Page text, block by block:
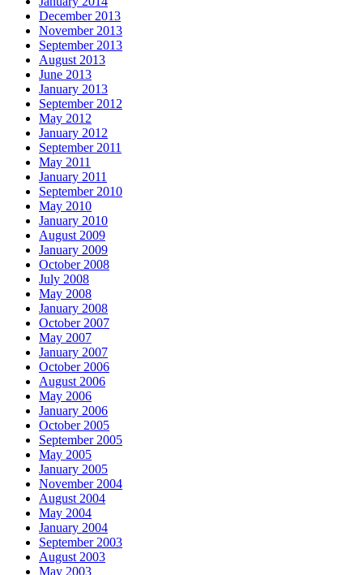
December 2013
November 2013
September 2013
August 2013
June 2013
January 2013
September 2012
May 2012
January 2012
September 2011
May 2011
January 2011
September 2010
May 2010
January 2010
August 2009
January 2009
October 2008
July 2008
May 2008
January 2008
October 2007
May 2007
January 2007
October 2006
August 2006
May 2006
January 2006
October 2005
September 2005
May 2005
January 2005
November 2004
August 2004
May 2004
January 2004
September 2003
August 2003
May 2003